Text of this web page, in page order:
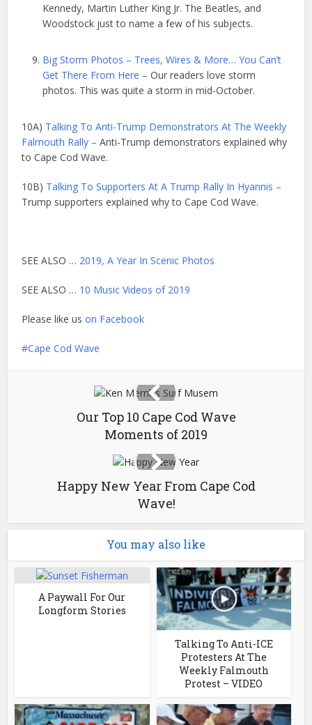
Kennedy, Martin Luther King Jr. The Beatles, and
Woodstock just to name a few of his subjects.
Big Storm Photos – Trees, Wires & More… You Can’t
Get There From Here – Our readers love storm
photos. This was quite a storm in mid-October.
10A) Talking To Anti-Trump Demonstrators At The Weekly
Falmouth Rally –Anti-Trump demonstrators explained why
to Cape Cod Wave.
10B) Talking To Supporters At A Trump Rally In Hyannis –
Trump supporters explained why to Cape Cod Wave.
SEE ALSO … 2019, A Year In Scenic Photos
SEE ALSO … 10 Music Videos of 2019
Please like uson Facebook
Cape Cod Wave
Our Top 10 Cape Cod Wave
Moments of 2019
Happy New Year From Cape Cod
Wave!
You may also like
A Paywall For Our
Longform Stories
Talking To Anti-ICE
Protesters At The
Weekly Falmouth
Protest – VIDEO